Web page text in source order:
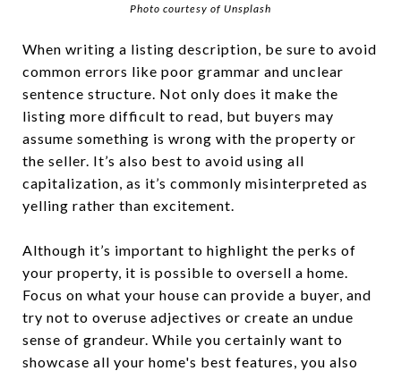
Photo courtesy of Unsplash
When writing a listing description, be sure to avoid
common errors like poor grammar and unclear
sentence structure. Not only does it make the
listing more difficult to read, but buyers may
assume something is wrong with the property or
the seller. It’s also best to avoid using all
capitalization, as it’s commonly misinterpreted as
yelling rather than excitement.
Although it’s important to highlight the perks of
your property, it is possible to oversell a home.
Focus on what your house can provide a buyer, and
try not to overuse adjectives or create an undue
sense of grandeur. While you certainly want to
showcase all your home's best features, you also